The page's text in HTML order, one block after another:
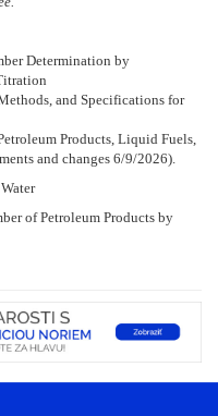
Determination by
and Specifications for
Products, Liquid Fuels,
and changes 6/9/2026).
of Petroleum Products by